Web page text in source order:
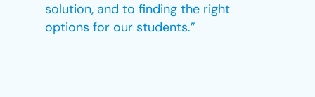
solution, and to finding the right
options for our students.”